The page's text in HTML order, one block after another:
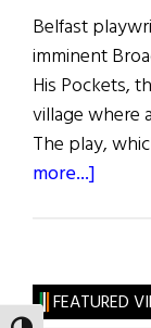
Belfast
imminent
His Pockets,
village where
The play,
more...]
His
FEATURED